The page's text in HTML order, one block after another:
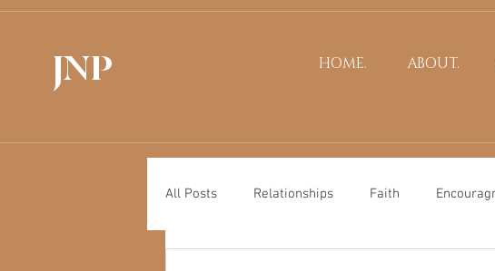
JNP HOME. ABOUT.
All Posts Relationships Faith